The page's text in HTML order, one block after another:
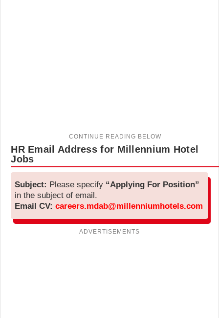
HR Email Address for Millennium Hotel
Jobs
Subject: Please specify “Applying For Position”
in the subject of email.
Email CV:careers.mdab@millenniumhotels.com
ADVERTISEMENTS